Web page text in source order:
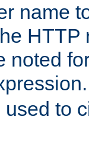
name
HTTP
noted
used to